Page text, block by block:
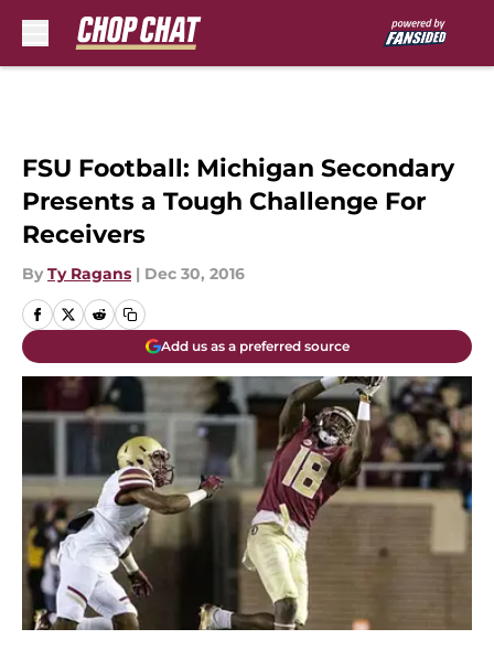
FSU Football: Michigan Secondary
Presents a Tough Challenge For
Receivers
By Ty Ragans | Dec 30, 2016
Add us as a preferred source